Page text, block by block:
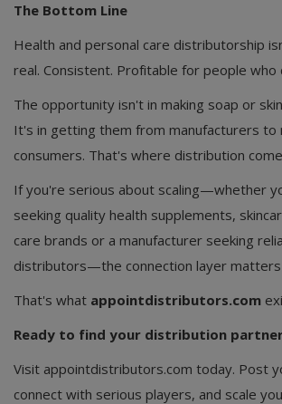
The Bottom Line
Health and personal care distributorship
real. Consistent. Profitable for people who
The opportunity isn't in making soap or
It's in getting them from manufacturers to
consumers. That's where distribution
If you're serious about scaling—whether
seeking quality health supplements,
care brands or a manufacturer seeking
distributors—the connection layer
That's what appointdistributors.com
Ready to find your distribution
Visit appointdistributors.com today. Post
connect with serious players, and scale